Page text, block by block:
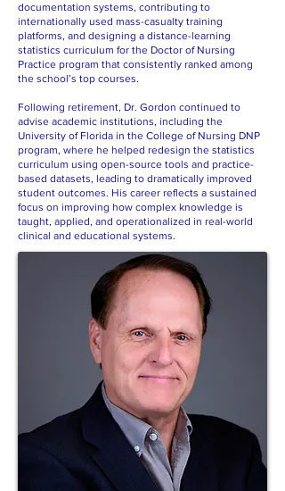
documentation systems, contributing to
internationally used mass-casualty training
platforms, and designing a distance-learning
statistics curriculum for the Doctor of Nursing
Practice program that consistently ranked among
the school’s top courses.
Following retirement, Dr. Gordon continued to
advise academic institutions, including the
University of Florida in the College of Nursing DNP
program, where he helped redesign the statistics
curriculum using open-source tools and practice-
based datasets, leading to dramatically improved
student outcomes. His career reflects a sustained
focus on improving how complex knowledge is
taught, applied, and operationalized in real-world
clinical and educational systems.